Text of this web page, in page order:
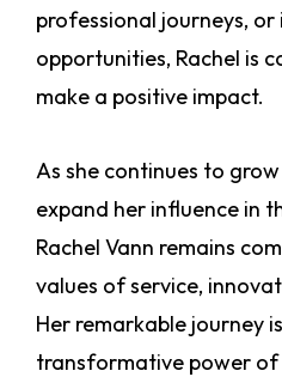
professional journeys, or
opportunities, Rachel is
make a positive impact.
As she continues to
expand her influence in
Rachel Vann remains
values of service,
Her remarkable journey
transformative power